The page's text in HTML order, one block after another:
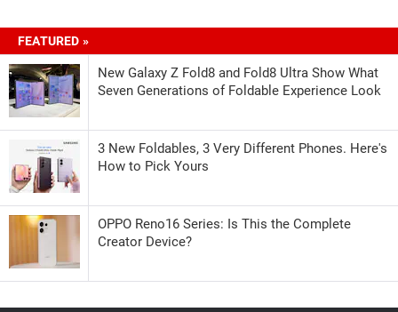
FEATURED »
New Galaxy Z Fold8 and Fold8 Ultra Show What
Seven Generations of Foldable Experience Look
3 New Foldables, 3 Very Different Phones. Here's
How to Pick Yours
OPPO Reno16 Series: Is This the Complete
Creator Device?